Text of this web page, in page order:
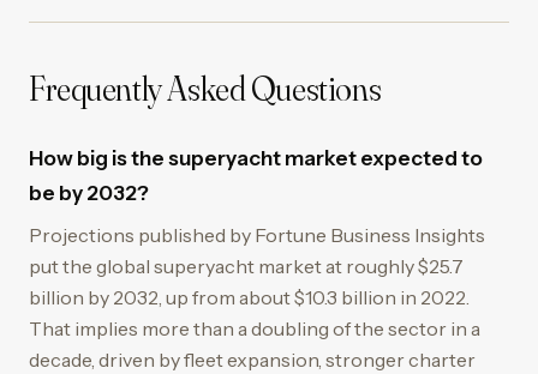
Frequently Asked Questions
How big is the superyacht market expected to
be by 2032?
Projections published by Fortune Business Insights
put the global superyacht market at roughly $25.7
billion by 2032, up from about $10.3 billion in 2022.
That implies more than a doubling of the sector in a
decade, driven by fleet expansion, stronger charter